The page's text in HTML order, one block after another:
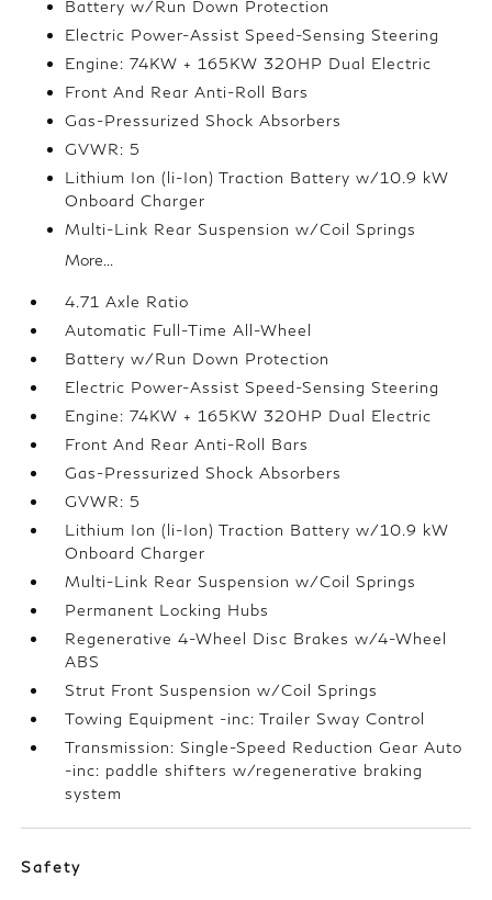
Battery w/Run Down Protection
Electric Power-Assist Speed-Sensing Steering
Engine: 74KW + 165KW 320HP Dual Electric
Front And Rear Anti-Roll Bars
Gas-Pressurized Shock Absorbers
GVWR: 5
Lithium Ion (li-Ion) Traction Battery w/10.9 kW
Onboard Charger
Multi-Link Rear Suspension w/Coil Springs
More...
4.71 Axle Ratio
Automatic Full-Time All-Wheel
Battery w/Run Down Protection
Electric Power-Assist Speed-Sensing Steering
Engine: 74KW + 165KW 320HP Dual Electric
Front And Rear Anti-Roll Bars
Gas-Pressurized Shock Absorbers
GVWR: 5
Lithium Ion (li-Ion) Traction Battery w/10.9 kW
Onboard Charger
Multi-Link Rear Suspension w/Coil Springs
Permanent Locking Hubs
Regenerative 4-Wheel Disc Brakes w/4-Wheel
ABS
Strut Front Suspension w/Coil Springs
Towing Equipment -inc: Trailer Sway Control
Transmission: Single-Speed Reduction Gear Auto
-inc: paddle shifters w/regenerative braking
system
Safety